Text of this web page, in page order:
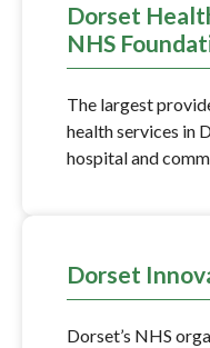
Dorset
NHS
The largest
health services in
hospital and
Dorset
Dorset’s NHS